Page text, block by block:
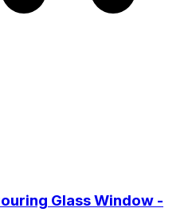
Glass Window -